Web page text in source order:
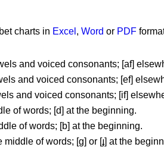
charts in Excel , Word or PDF
and voiced consonants; [af]
and voiced consonants; [ef]
and voiced consonants; [if]
of words; [d] at the beginning.
of words; [b] at the beginning.
middle of words; [ɡ] or [ɟ] at the